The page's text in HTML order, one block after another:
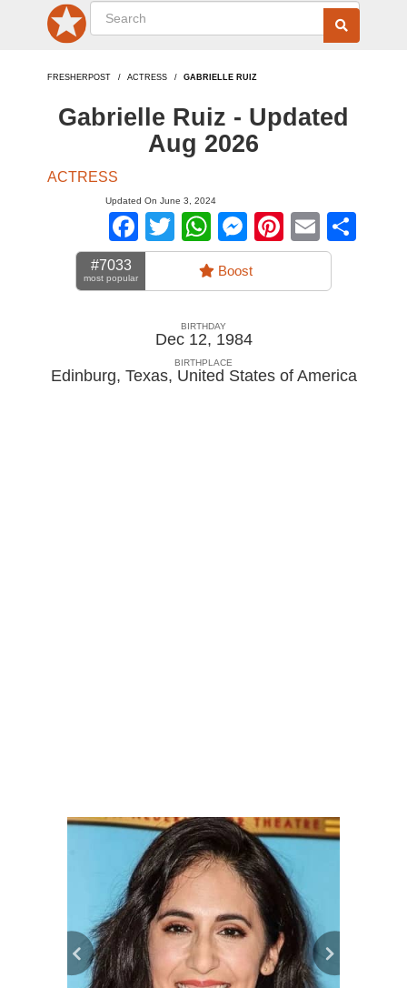
FRESHERPOST ACTRESS GABRIELLE RUIZ
Gabrielle Ruiz - Updated
Aug 2026
ACTRESS
Updated On June 3, 2024
Facebook
TwitterWhatsApp
Messenger
Pinterest
Email
#7033
most popular Boost
BIRTHDAY
Dec 12, 1984
BIRTHPLACE
Edinburg, Texas, United States of America